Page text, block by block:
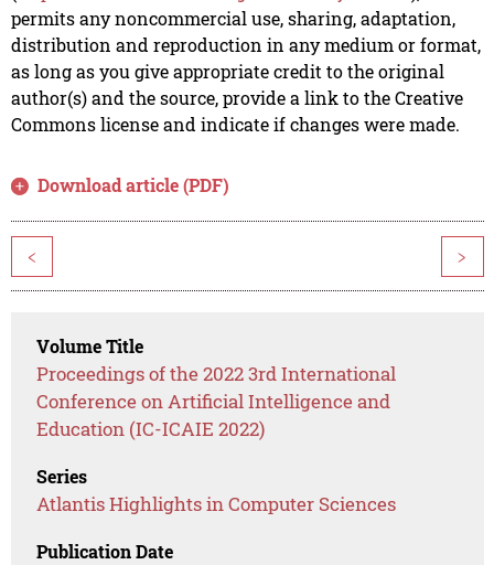
permits any noncommercial use, sharing, adaptation,
distribution and reproduction in any medium or format,
as long as you give appropriate credit to the original
author(s) and the source, provide a link to the Creative
Commons license and indicate if changes were made.
Download article (PDF)
< >
Volume Title
Proceedings of the 2022 3rd International
Conference on Artificial Intelligence and
Education (IC-ICAIE 2022)
Series
Atlantis Highlights in Computer Sciences
Publication Date